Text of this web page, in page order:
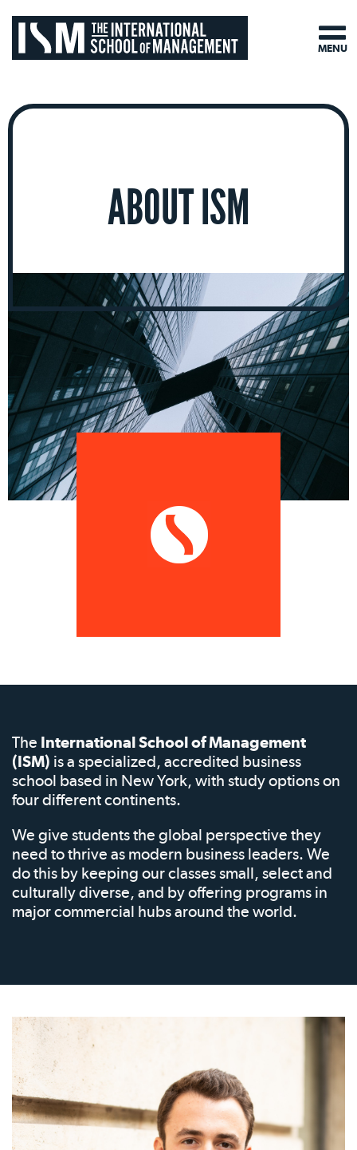
ABOUT ISM
The International School of Management
(ISM) is a specialized, accredited business
school based in New York, with study options on
four different continents.
We give students the global perspective they
need to thrive as modern business leaders. We
do this by keeping our classes small, select and
culturally diverse, and by offering programs in
major commercial hubs around the world.
MENU